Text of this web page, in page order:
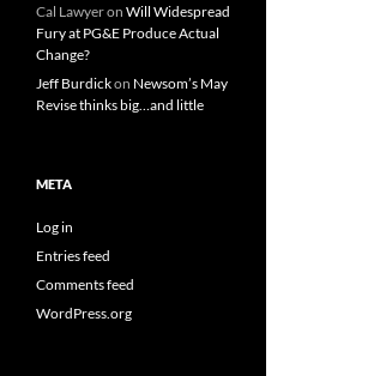
Cal Lawyeron Will Widespread
Fury at PG&E Produce Actual
Change?
Jeff Burdickon Newsom’s May
Revise thinks big…and little
META
Log in
Entries feed
Comments feed
WordPress.org